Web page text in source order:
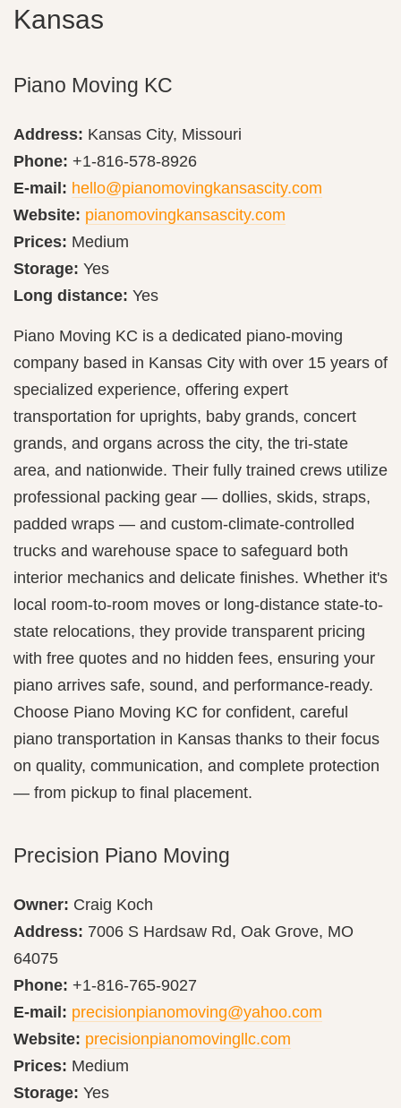
Kansas
Piano Moving KC
Address: Kansas City, Missouri
Phone: +1-816-578-8926
E-mail: hello@pianomovingkansascity.com
Website: pianomovingkansascity.com
Prices: Medium
Storage: Yes
Long distance: Yes
Piano Moving KC is a dedicated piano-moving
company based in Kansas City with over 15 years of
specialized experience, offering expert
transportation for uprights, baby grands, concert
grands, and organs across the city, the tri-state
area, and nationwide. Their fully trained crews utilize
professional packing gear — dollies, skids, straps,
padded wraps — and custom-climate-controlled
trucks and warehouse space to safeguard both
interior mechanics and delicate finishes. Whether it's
local room-to-room moves or long-distance state-to-
state relocations, they provide transparent pricing
with free quotes and no hidden fees, ensuring your
piano arrives safe, sound, and performance-ready.
Choose Piano Moving KC for confident, careful
piano transportation in Kansas thanks to their focus
on quality, communication, and complete protection
— from pickup to final placement.
Precision Piano Moving
Owner: Craig Koch
Address: 7006 S Hardsaw Rd, Oak Grove, MO
64075
Phone: +1-816-765-9027
E-mail: precisionpianomoving@yahoo.com
Website: precisionpianomovingllc.com
Prices: Medium
Storage: Yes